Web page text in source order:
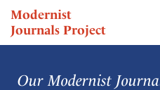
Modernist
Journals Project
NEWS
Our Modernist